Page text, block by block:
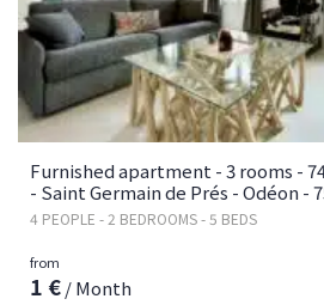
Furnished apartment - 3 rooms -
- Saint Germain de Prés - Odéon -
4 PEOPLE - 2 BEDROOMS - 5 BEDS
from
1 €/ Month